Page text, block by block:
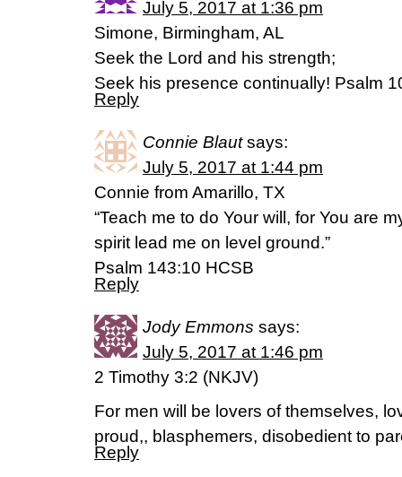
July 5, 2017 at 1:36 pm
Simone, Birmingham, AL
Seek the Lord and his strength;
Seek his presence continually! Psalm
Reply
Connie Blaut says:
July 5, 2017 at 1:44 pm
Connie from Amarillo, TX
“Teach me to do Your will, for You are
spirit lead me on level ground.”
Psalm 143:10 HCSB
Reply
Jody Emmons says:
July 5, 2017 at 1:46 pm
2 Timothy 3:2 (NKJV)
For men will be lovers of themselves,
proud,, blasphemers, disobedient to
Reply